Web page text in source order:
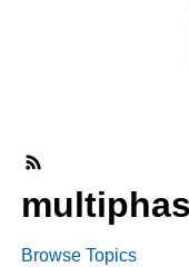
Browse Topics